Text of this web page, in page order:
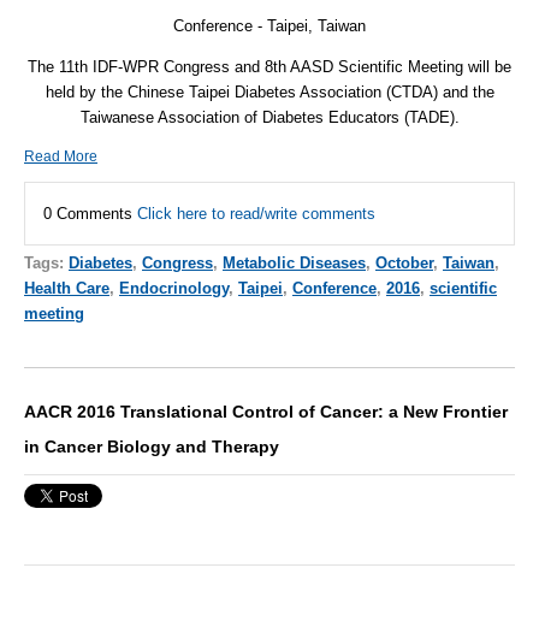
Conference - Taipei, Taiwan
The 11th IDF-WPR Congress and 8th AASD Scientific Meeting will be
held by the Chinese Taipei Diabetes Association (CTDA) and the
Taiwanese Association of Diabetes Educators (TADE).
Read More
0 Comments Click here to read/write comments
Tags: Diabetes, Congress, Metabolic Diseases, October, Taiwan,
Health Care, Endocrinology, Taipei, Conference, 2016, scientific
meeting
AACR 2016 Translational Control of Cancer: a New Frontier
in Cancer Biology and Therapy